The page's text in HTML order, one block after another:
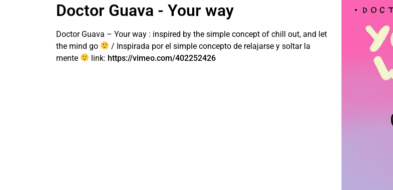
Doctor Guava - Your way
Doctor Guava – Your way : inspired by the simple concept of chill out, and let
the mind go
/ Inspirada por el simple concepto de relajarse y soltar la
mente
link: https://vimeo.com/402252426